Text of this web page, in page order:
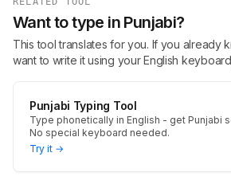
Want to type in Punjabi?
This tool translates for you. If you already
want to write it using your English
Punjabi Typing Tool
Type phonetically in English - get Punjabi
No special keyboard needed.
Try it →